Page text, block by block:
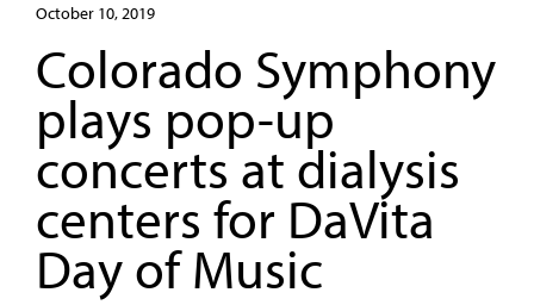
October 10, 2019
Colorado Symphony
plays pop-up
concerts at dialysis
centers for DaVita
Day of Music